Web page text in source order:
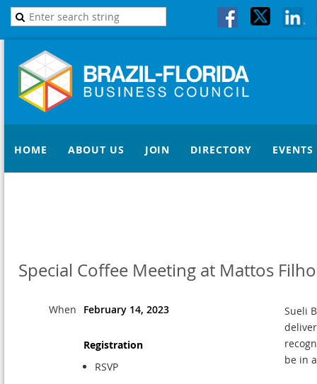
HOME ABOUT US JOIN DIRECTORY EVENTS
Special Coffee Meeting at Mattos Filho
When February 14, 2023
Registration
RSVP
Sueli
be in